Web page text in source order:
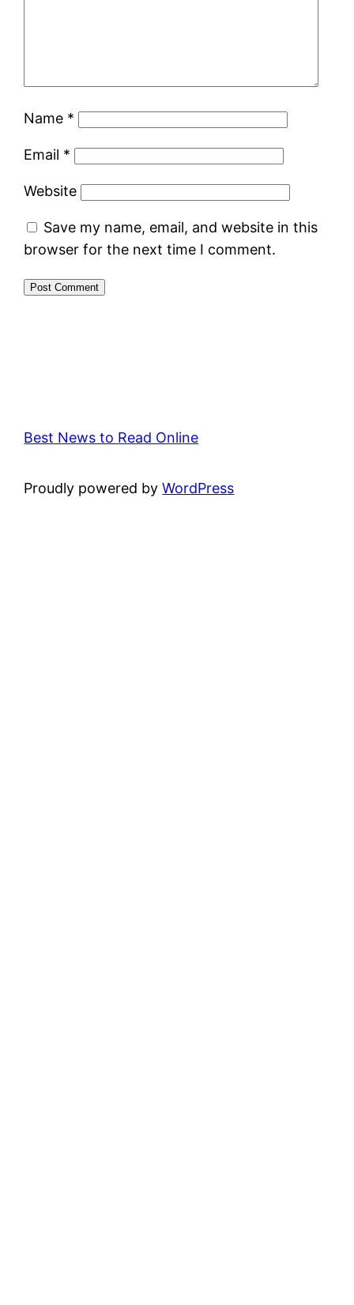
Name *
Email *
Website
Save my name, email, and website in this
browser for the next time I comment.
Best News to Read Online
Proudly powered byWordPress